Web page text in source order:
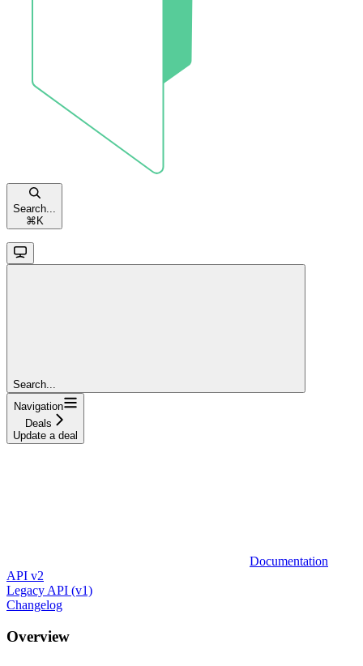
Search...
⌘ K
Search...
Navigation
Deals
Update a deal
Documentation
API v2
Legacy API (v1)
Changelog
Overview